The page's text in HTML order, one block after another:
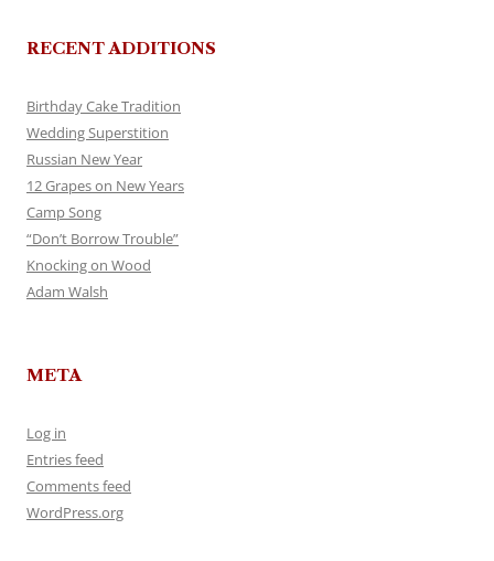
RECENT ADDITIONS
Birthday Cake Tradition
Wedding Superstition
Russian New Year
12 Grapes on New Years
Camp Song
“Don’t Borrow Trouble”
Knocking on Wood
Adam Walsh
META
Log in
Entries feed
Comments feed
WordPress.org